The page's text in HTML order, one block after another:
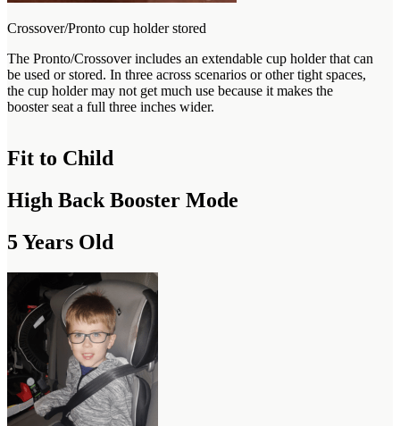
Crossover/Pronto cup holder stored
The Pronto/Crossover includes an extendable cup holder that can
be used or stored. In three across scenarios or other tight spaces,
the cup holder may not get much use because it makes the
booster seat a full three inches wider.
Fit to Child
High Back Booster Mode
5 Years Old